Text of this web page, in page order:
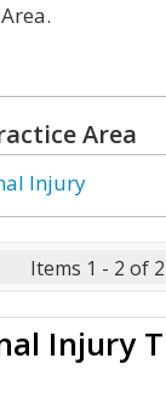
Area
Injury
Items 1 - 2 of 2
Injury